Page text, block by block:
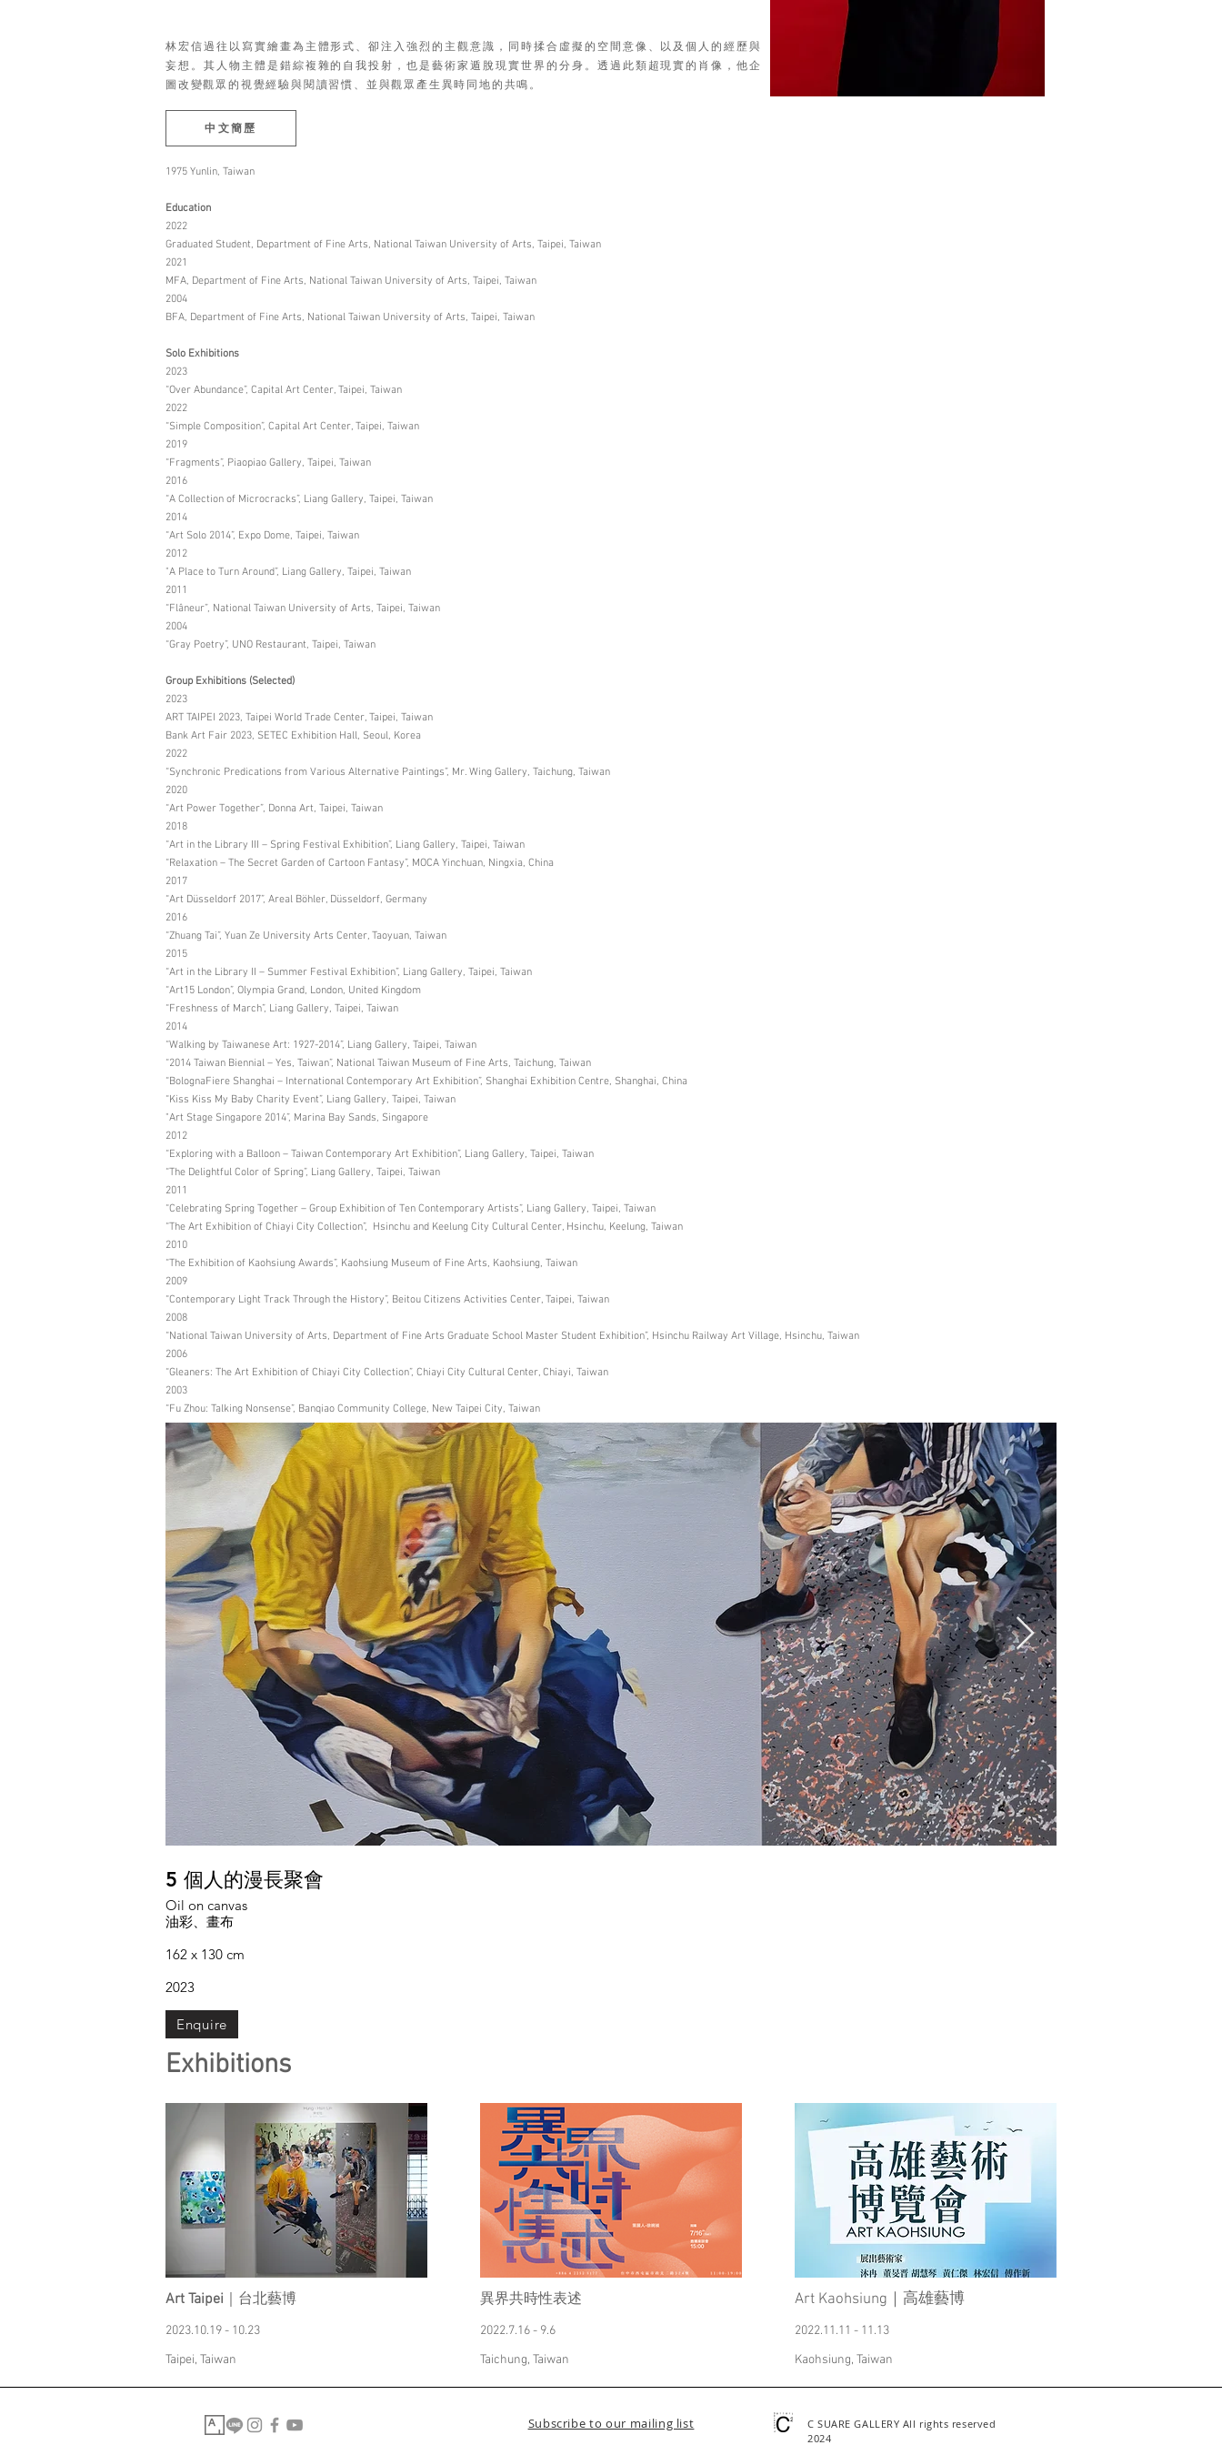
林宏信過往以寫實繪畫為主體形式、卻注入強烈的主觀意識，同時揉合虛擬的空間意像、以及個人的經歷與
妄想。其人物主體是錯綜複雜的自我投射，也是藝術家遁脫現實世界的分身。透過此類超現實的肖像，他企
圖改變觀眾的視覺經驗與閱讀習慣、並與觀眾產生異時同地的共鳴。
中文簡歷
1975 Yunlin, Taiwan
Education
2022
Graduated Student, Department of Fine Arts, National Taiwan University of Arts, Taipei, Taiwan
2021
MFA, Department of Fine Arts, National Taiwan University of Arts, Taipei, Taiwan
2004
BFA, Department of Fine Arts, National Taiwan University of Arts, Taipei, Taiwan
Solo Exhibitions
2023
“Over Abundance”, Capital Art Center, Taipei, Taiwan
2022
“Simple Composition”, Capital Art Center, Taipei, Taiwan
2019
“Fragments”, Piaopiao Gallery, Taipei, Taiwan
2016
“A Collection of Microcracks”, Liang Gallery, Taipei, Taiwan
2014
“Art Solo 2014”, Expo Dome, Taipei, Taiwan
2012
"A Place to Turn Around”, Liang Gallery, Taipei, Taiwan
2011
“Flâneur”, National Taiwan University of Arts, Taipei, Taiwan
2004
“Gray Poetry”, UNO Restaurant, Taipei, Taiwan
Group Exhibitions (Selected)
2023
ART TAIPEI 2023, Taipei World Trade Center, Taipei, Taiwan
Bank Art Fair 2023, SETEC Exhibition Hall, Seoul, Korea
2022
“Synchronic Predications from Various Alternative Paintings”, Mr. Wing Gallery, Taichung, Taiwan
2020
“Art Power Together”, Donna Art, Taipei, Taiwan
2018
“Art in the Library III – Spring Festival Exhibition”, Liang Gallery, Taipei, Taiwan
“Relaxation – The Secret Garden of Cartoon Fantasy”, MOCA Yinchuan, Ningxia, China
2017
“Art Düsseldorf 2017”, Areal Böhler, Düsseldorf, Germany
2016
“Zhuang Tai”, Yuan Ze University Arts Center, Taoyuan, Taiwan
2015
“Art in the Library II – Summer Festival Exhibition”, Liang Gallery, Taipei, Taiwan
“Art15 London”, Olympia Grand, London, United Kingdom
“Freshness of March”, Liang Gallery, Taipei, Taiwan
2014
“Walking by Taiwanese Art: 1927-2014”, Liang Gallery, Taipei, Taiwan
“2014 Taiwan Biennial – Yes, Taiwan”, National Taiwan Museum of Fine Arts, Taichung, Taiwan
“BolognaFiere Shanghai – International Contemporary Art Exhibition”, Shanghai Exhibition Centre, Shanghai, China
“Kiss Kiss My Baby Charity Event”, Liang Gallery, Taipei, Taiwan
"Art Stage Singapore 2014”, Marina Bay Sands, Singapore
2012
“Exploring with a Balloon – Taiwan Contemporary Art Exhibition”, Liang Gallery, Taipei, Taiwan
“The Delightful Color of Spring”, Liang Gallery, Taipei, Taiwan
2011
“Celebrating Spring Together – Group Exhibition of Ten Contemporary Artists”, Liang Gallery, Taipei, Taiwan
“The Art Exhibition of Chiayi City Collection”, Hsinchu and Keelung City Cultural Center, Hsinchu, Keelung, Taiwan
2010
“The Exhibition of Kaohsiung Awards”, Kaohsiung Museum of Fine Arts, Kaohsiung, Taiwan
2009
“Contemporary Light Track Through the History”, Beitou Citizens Activities Center, Taipei, Taiwan
2008
“National Taiwan University of Arts, Department of Fine Arts Graduate School Master Student Exhibition”, Hsinchu Railway Art Village, Hsinchu, Taiwan
2006
“Gleaners: The Art Exhibition of Chiayi City Collection”, Chiayi City Cultural Center, Chiayi, Taiwan
2003
“Fu Zhou: Talking Nonsense”, Banqiao Community College, New Taipei City, Taiwan
5 個人的漫長聚會
Oil on canvas
油彩、畫布
162 x 130 cm
2023
Enquire
Exhibitions
Art Taipei ｜台北藝博
2023.10.19 - 10.23
Taipei, Taiwan
異界共時性表述
2022.7.16 - 9.6
Taichung, Taiwan
Art Kaohsiung｜高雄藝博
2022.11.11 - 11.13
Kaohsiung, Taiwan
Subscribe to our mailing list
C SUARE GALLERY All rights reserved
2024